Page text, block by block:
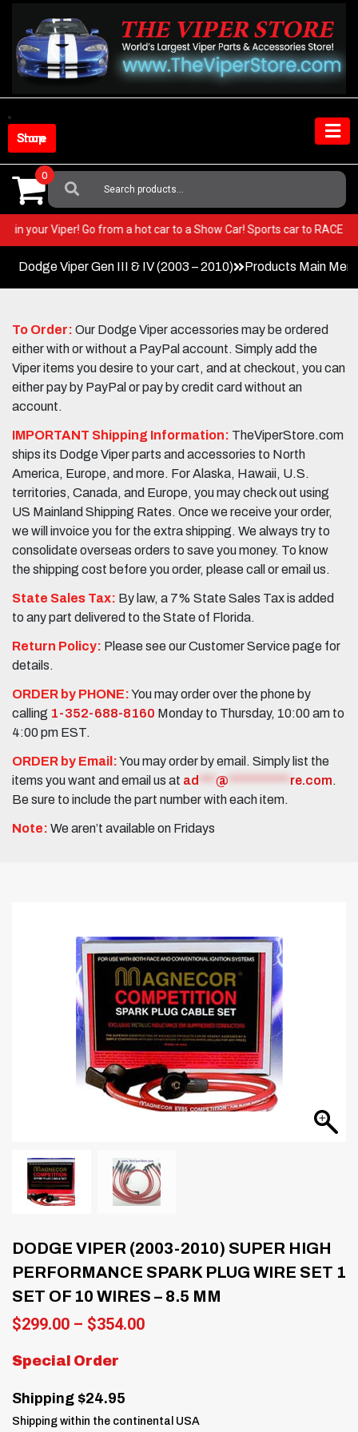
content
Shop Store
Search
For:
0
in your Viper! Go from a hot car to a Show Car! Sports car to
Dodge Viper Gen III & IV (2003 – 2010) Products Main
To Order: Our Dodge Viper accessories may be ordered
either with or without a PayPal account. Simply add the
Viper items you desire to your cart, and at checkout, you can
either pay by PayPal or pay by credit card without an
account.
IMPORTANT Shipping Information: TheViperStore.com
ships its Dodge Viper parts and accessories to North
America, Europe, and more. For Alaska, Hawaii, U.S.
territories, Canada, and Europe, you may check out using
US Mainland Shipping Rates. Once we receive your order,
we will invoice you for the extra shipping. We always try to
consolidate overseas orders to save you money. To know
the shipping cost before you order, please call or email us.
State Sales Tax: By law, a 7% State Sales Tax is added
to any part delivered to the State of Florida.
Return Policy: Please see our Customer Service page for
details.
ORDER by PHONE:You may order over the phone by
calling 1-352-688-8160 Monday to Thursday, 10:00 am to
4:00 pm EST.
ORDER by Email:You may order by email. Simply list the
items you want and email us at ad @ re.com.
Be sure to include the part number with each item.
Note: We aren’t available on Fridays
DODGE VIPER (2003-2010) SUPER HIGH
PERFORMANCE SPARK PLUG WIRE SET 1
SET OF 10 WIRES – 8.5 MM
$299.00 – $354.00Price
Special Order
Shipping $24.95
Shipping within the continental USA